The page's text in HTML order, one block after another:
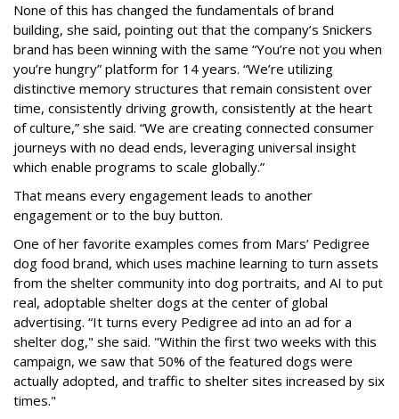
None of this has changed the fundamentals of brand
building, she said, pointing out that the company’s Snickers
brand has been winning with the same “You’re not you when
you’re hungry” platform for 14 years. “We’re utilizing
distinctive memory structures that remain consistent over
time, consistently driving growth, consistently at the heart
of culture,” she said. “We are creating connected consumer
journeys with no dead ends, leveraging universal insight
which enable programs to scale globally.”
That means every engagement leads to another
engagement or to the buy button.
One of her favorite examples comes from Mars’ Pedigree
dog food brand, which uses machine learning to turn assets
from the shelter community into dog portraits, and AI to put
real, adoptable shelter dogs at the center of global
advertising. “It turns every Pedigree ad into an ad for a
shelter dog," she said. "Within the first two weeks with this
campaign, we saw that 50% of the featured dogs were
actually adopted, and traffic to shelter sites increased by six
times."